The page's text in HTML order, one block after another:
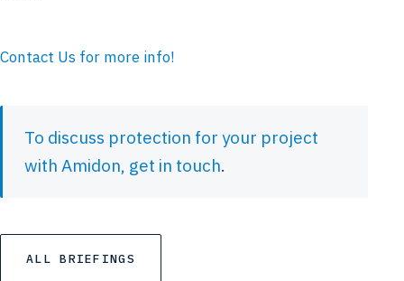
Contact Us for more info!
To discuss protection for your project
with Amidon, get in touch.
ALL BRIEFINGS